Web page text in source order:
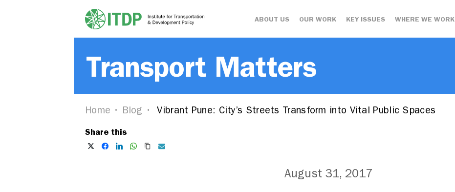
ABOUT US OUR WORK KEY ISSUES WHERE WE WORK
Transport Matters
Home Blog Vibrant Pune: City’s Streets Transform into Vital Public Spaces
Share this
August 31, 2017